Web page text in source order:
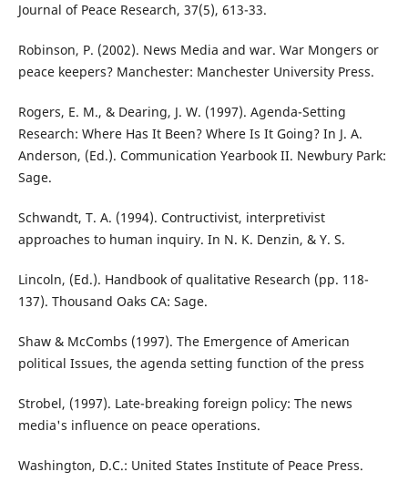
Journal of Peace Research, 37(5), 613-33.
Robinson, P. (2002). News Media and war. War Mongers or
peace keepers? Manchester: Manchester University Press.
Rogers, E. M., & Dearing, J. W. (1997). Agenda-Setting
Research: Where Has It Been? Where Is It Going? In J. A.
Anderson, (Ed.). Communication Yearbook II. Newbury Park:
Sage.
Schwandt, T. A. (1994). Contructivist, interpretivist
approaches to human inquiry. In N. K. Denzin, & Y. S.
Lincoln, (Ed.). Handbook of qualitative Research (pp. 118-
137). Thousand Oaks CA: Sage.
Shaw & McCombs (1997). The Emergence of American
political Issues, the agenda setting function of the press
Strobel, (1997). Late-breaking foreign policy: The news
media's influence on peace operations.
Washington, D.C.: United States Institute of Peace Press.